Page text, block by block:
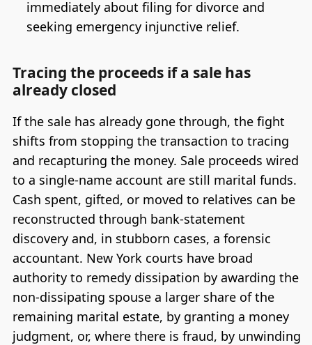
immediately about filing for divorce and
seeking emergency injunctive relief.
Tracing the proceeds if a sale has
already closed
If the sale has already gone through, the fight
shifts from stopping the transaction to tracing
and recapturing the money. Sale proceeds wired
to a single-name account are still marital funds.
Cash spent, gifted, or moved to relatives can be
reconstructed through bank-statement
discovery and, in stubborn cases, a forensic
accountant. New York courts have broad
authority to remedy dissipation by awarding the
non-dissipating spouse a larger share of the
remaining marital estate, by granting a money
judgment, or, where there is fraud, by unwinding